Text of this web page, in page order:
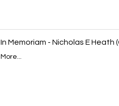
In Memoriam - Nicholas E Heath
More...